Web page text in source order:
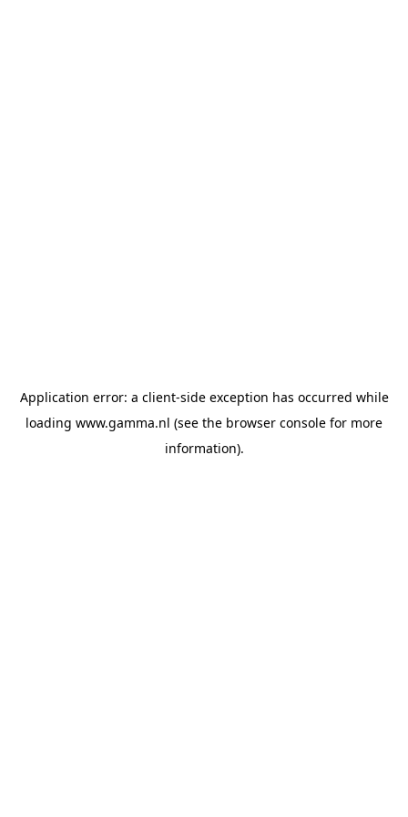
Application error: a client-side exception has occurred while
loading www.gamma.nl (see the browser console for more
information).